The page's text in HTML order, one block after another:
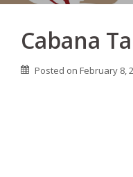
Cabana
Posted on February 8,